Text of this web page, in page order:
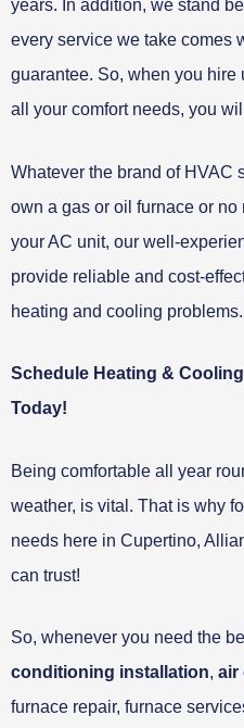
years. In addition, we stand
every service we take comes
guarantee. So, when you
all your comfort needs, you
Whatever the brand of HVAC
own a gas or oil furnace or
your AC unit, our well-
provide reliable and cost-
heating and cooling problems.
Schedule Heating &
Today!
Being comfortable all year
weather, is vital. That is why
needs here in Cupertino,
can trust!
So, whenever you need the
conditioning installation, air
furnace repair, furnace